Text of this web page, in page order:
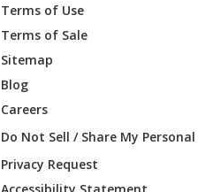
Terms of Use
Terms of Sale
Sitemap
Blog
Careers
Do Not Sell / Share My
Privacy Request
Accessibility Statement